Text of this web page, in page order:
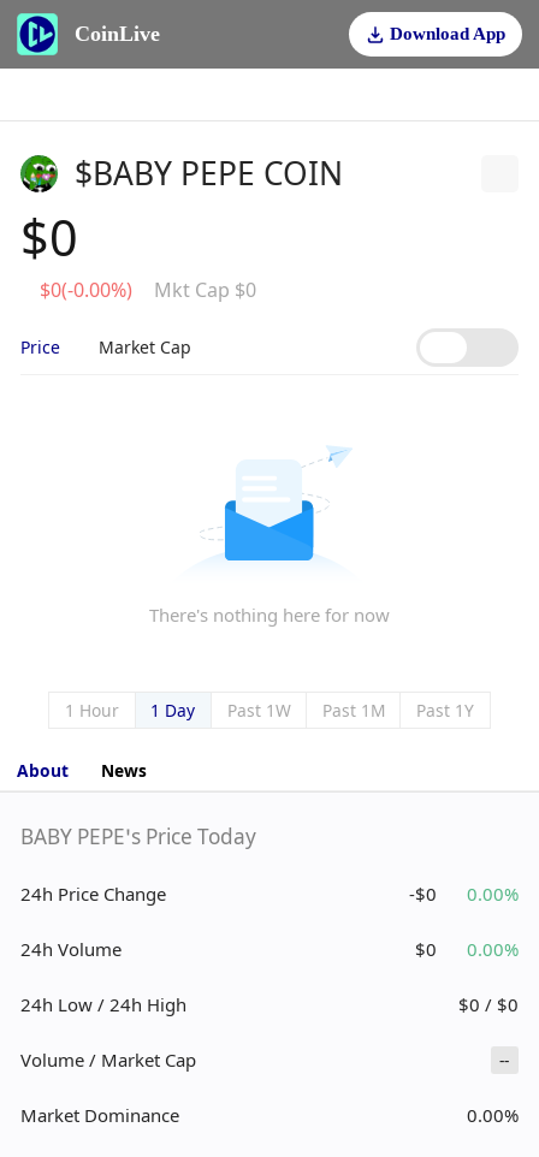
CoinLive Download App
$BABY PEPE COIN
$0
$0(-0.00%) Mkt Cap $0
Price Market Cap
There's nothing here for now
1 Hour 1 Day Past 1W Past 1M Past 1Y
About News
BABY PEPE’s Price Today
24h Price Change -$0 0.00%
24h Volume $0 0.00%
24h Low / 24h High $0 / $0
Volume / Market Cap --
Market Dominance 0.00%